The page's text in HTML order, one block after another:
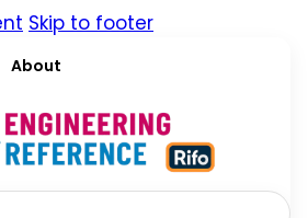
Skip to footer
About